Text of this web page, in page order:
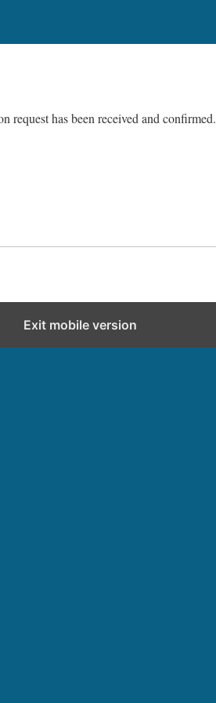
request has been received and confirmed.
Exit mobile version